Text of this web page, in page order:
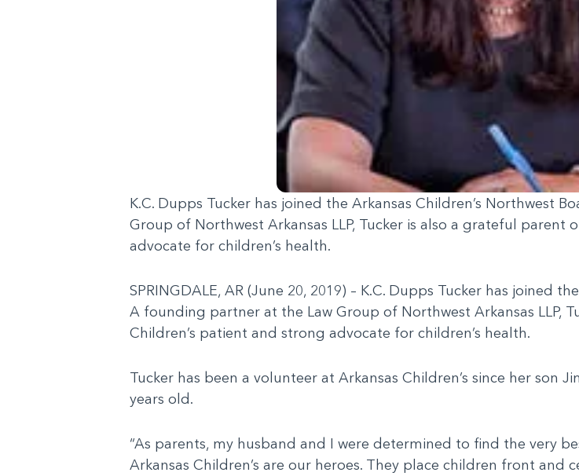
K.C. Dupps Tucker has joined the Arkansas Children’s Northwest
Group of Northwest Arkansas LLP, Tucker is also a grateful parent
advocate for children’s health.
SPRINGDALE, AR (June 20, 2019) – K.C. Dupps Tucker has joined
A founding partner at the Law Group of Northwest Arkansas LLP,
Children’s patient and strong advocate for children’s health.
Tucker has been a volunteer at Arkansas Children’s since her son
years old.
“As parents, my husband and I were determined to find the very
Arkansas Children’s are our heroes. They place children front